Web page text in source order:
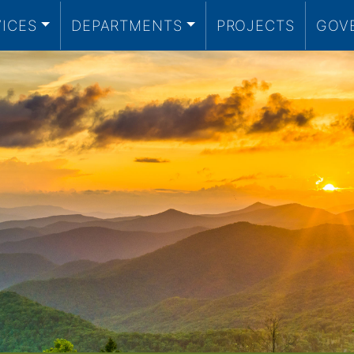
DEPARTMENTS PROJECTS